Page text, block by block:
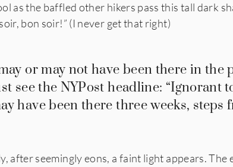
as the baffled other hikers pass this tall dark
bon soir!” (I never get that right)
or may not have been there in
see the NYPost headline:
have been there three weeks, steps
after seemingly eons, a faint light appears.